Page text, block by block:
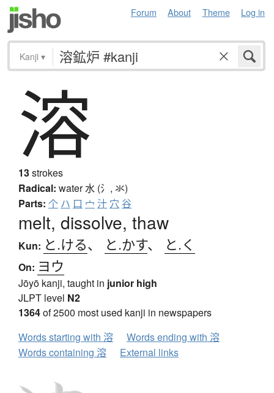
Forum About Theme Log in
Kanji ▾
溶
13strokes
Radical: water水 (氵, 氺)
Parts: 个 ハ 口 宀 汁 穴 谷
melt, dissolve, thaw
Kun: と.ける、 と.かす、 と.く
On: ヨウ
Jōyō kanji, taught in junior high
JLPT level N2
1364of 2500 most used kanji in newspapers
Words starting with 溶
Words ending with 溶
Words containing 溶
External links